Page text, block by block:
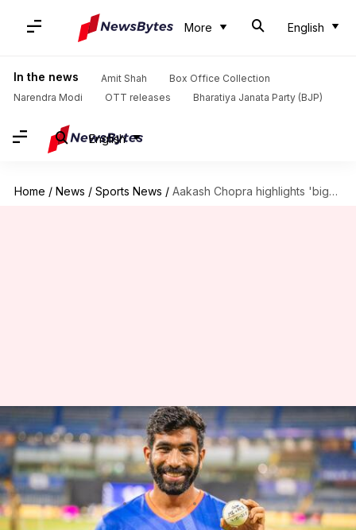
More English
In the news Amit Shah
Box Office Collection
Narendra Modi
OTT releases Bharatiya Janata Party (BJP)
English
Home / News / Sports News / Aakash Chopra highlights 'biggest concern' for MI in IPL 2025
Aakash Chopra highlights
'biggest concern' for MI in IPL
2025
By Pavan Thimmaiah Mar 15, 2025 01:34 pm